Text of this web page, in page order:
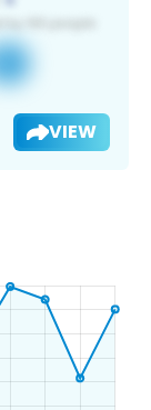
VIEW